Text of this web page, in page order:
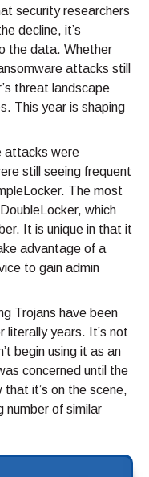
security researchers
decline, it’s
the data. Whether
attacks still
threat landscape
This year is shaping
attacks were
still seeing frequent
The most
which
It is unique in that it
advantage of a
to gain admin
Trojans have been
literally years. It’s not
begin using it as an
concerned until the
it’s on the scene,
number of similar